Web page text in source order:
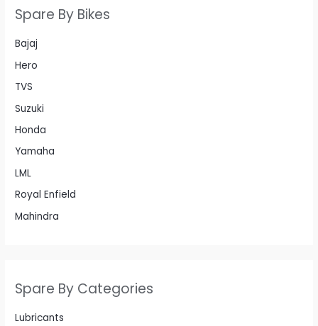
Spare By Bikes
Bajaj
Hero
TVS
Suzuki
Honda
Yamaha
LML
Royal Enfield
Mahindra
Spare By Categories
Lubricants